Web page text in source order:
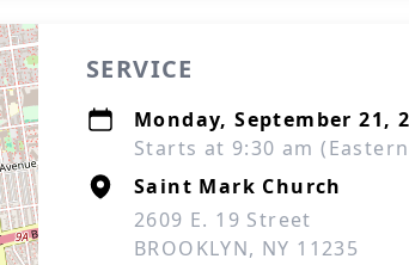
SERVICE
Monday, September 21,
Starts at 9:30 am
Saint Mark Church
2609 E. 19 Street
BROOKLYN, NY 11235